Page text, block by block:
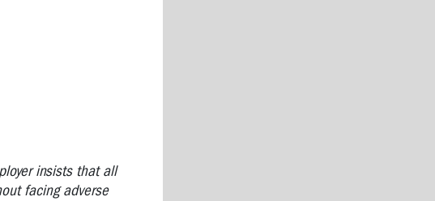
insists that all
facing adverse